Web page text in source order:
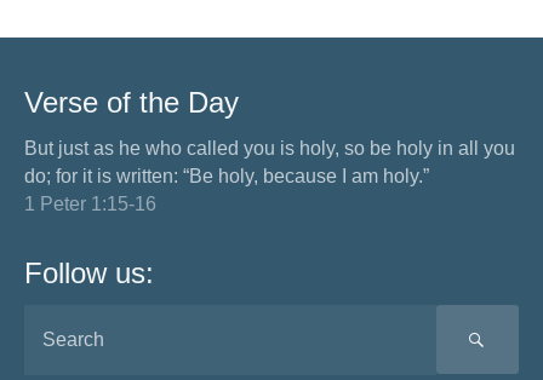
Verse of the Day
But just as he who called you is holy, so be holy in all you
do; for it is written: “Be holy, because I am holy.”
1 Peter 1:15-16
Follow us: